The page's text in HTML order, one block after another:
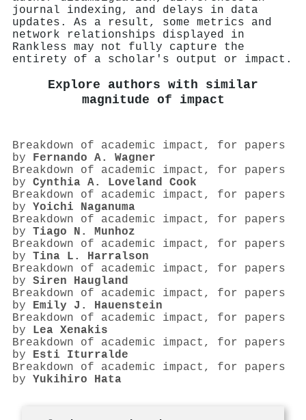
journal indexing, and delays in data
updates. As a result, some metrics and
network relationships displayed in
Rankless may not fully capture the
entirety of a scholar's output or impact.
Explore authors with similar
magnitude of impact
Breakdown of academic impact, for papers
by Fernando A. Wagner
Breakdown of academic impact, for papers
by Cynthia A. Loveland Cook
Breakdown of academic impact, for papers
by Yoichi Naganuma
Breakdown of academic impact, for papers
by Tiago N. Munhoz
Breakdown of academic impact, for papers
by Tina L. Harralson
Breakdown of academic impact, for papers
by Siren Haugland
Breakdown of academic impact, for papers
by Emily J. Hauenstein
Breakdown of academic impact, for papers
by Lea Xenakis
Breakdown of academic impact, for papers
by Esti Iturralde
Breakdown of academic impact, for papers
by Yukihiro Hata